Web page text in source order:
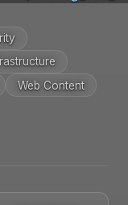
Web Content